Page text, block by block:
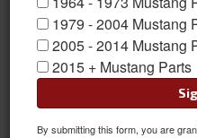
1 - Core
1979 - 2004 Mustang
2005 - 2014 Mustang
2015 + Mustang Parts
By submitting this form, you are